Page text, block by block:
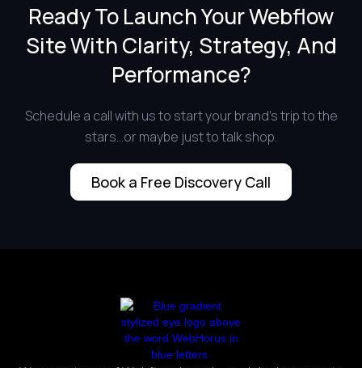
Ready To Launch Your Webflow
Site With Clarity, Strategy, And
Performance?
Schedule a call with us to start your brand's trip to the
stars...or maybe just to talk shop.
Book a Free Discovery Call